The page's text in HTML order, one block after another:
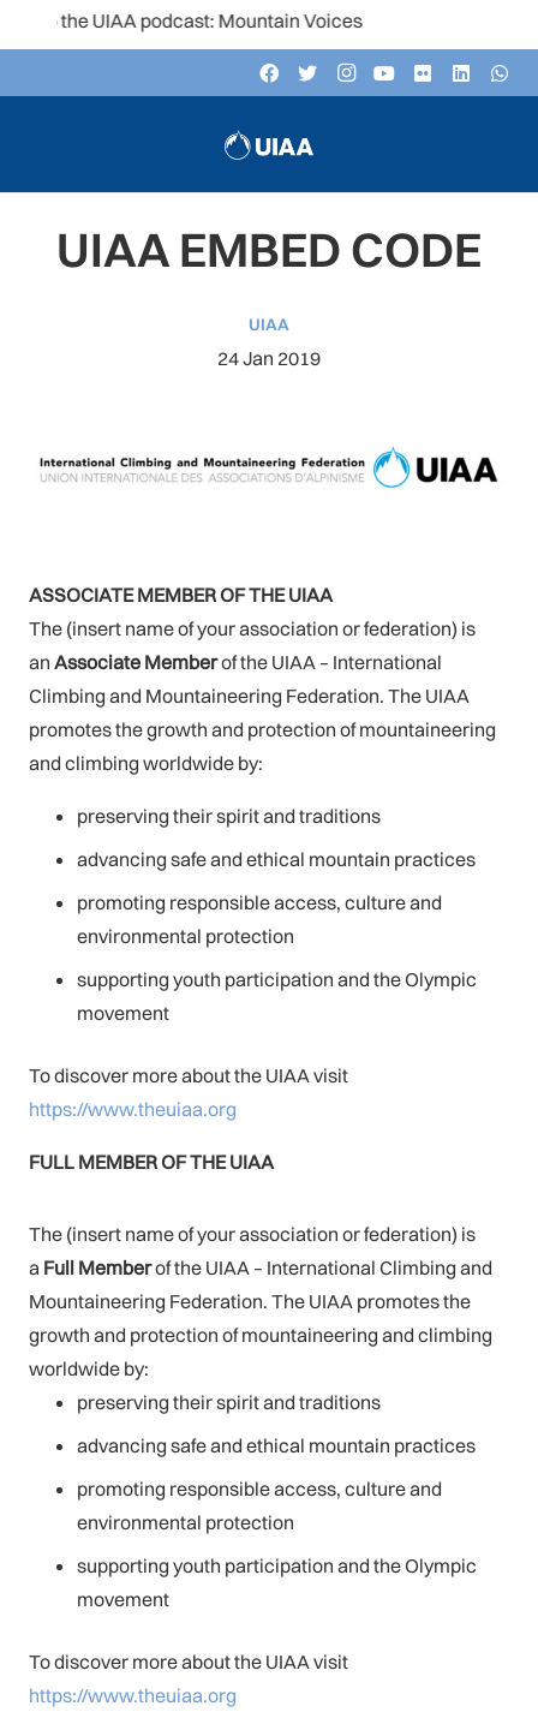
the UIAA podcast: Mountain Voices
UIAA EMBED CODE
UIAA
24 Jan 2019
ASSOCIATE MEMBER OF THE UIAA
The (insert name of your association or federation) is
an Associate Memberof the UIAA – International
Climbing and Mountaineering Federation. The UIAA
promotes the growth and protection of mountaineering
and climbing worldwide by:
preserving their spirit and traditions
advancing safe and ethical mountain practices
promoting responsible access, culture and
environmental protection
supporting youth participation and the Olympic
movement
To discover more about the UIAA visit
https://www.theuiaa.org
FULL MEMBER OF THE UIAA
The (insert name of your association or federation) is
a Full Memberof the UIAA – International Climbing and
Mountaineering Federation. The UIAA promotes the
growth and protection of mountaineering and climbing
worldwide by:
preserving their spirit and traditions
advancing safe and ethical mountain practices
promoting responsible access, culture and
environmental protection
supporting youth participation and the Olympic
movement
To discover more about the UIAA visit
https://www.theuiaa.org